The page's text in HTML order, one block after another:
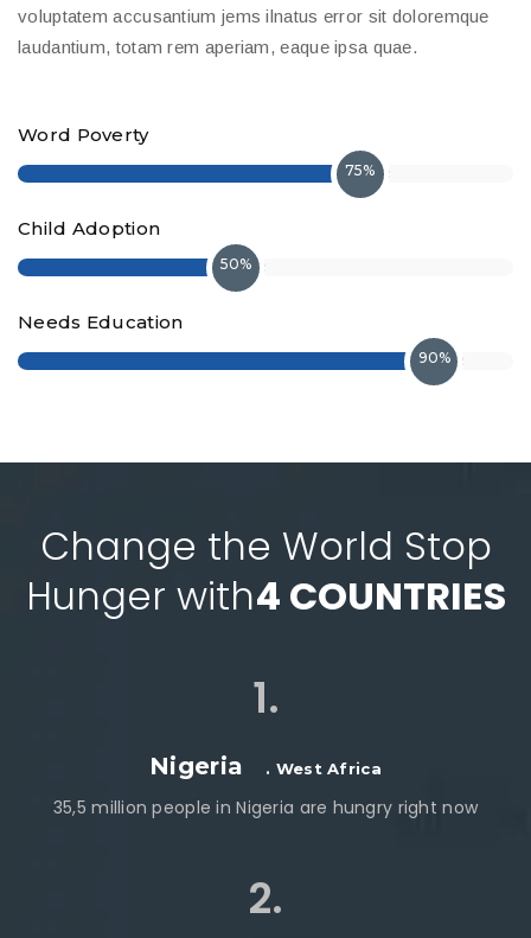
voluptatem accusantium jems ilnatus error sit doloremque
laudantium, totam rem aperiam, eaque ipsa quae.
Word Poverty
75%
Child Adoption
50%
Needs Education
90%
Change the World Stop
Hunger with4 COUNTRIES
1.
Nigeria . West Africa
35,5 million people in Nigeria are hungry right now
2.